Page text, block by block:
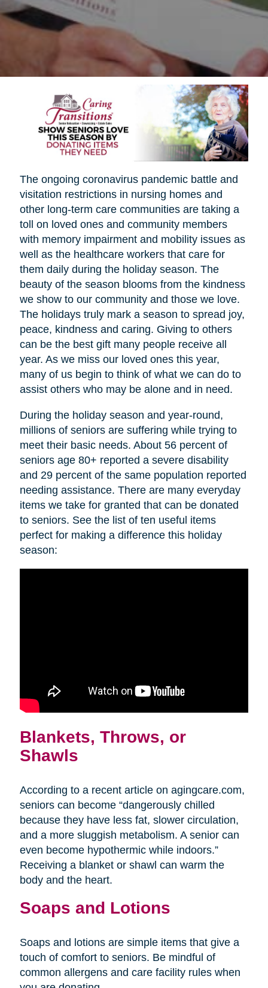
The ongoing coronavirus pandemic battle and
visitation restrictions in nursing homes and
other long-term care communities are taking a
toll on loved ones and community members
with memory impairment and mobility issues as
well as the healthcare workers that care for
them daily during the holiday season. The
beauty of the season blooms from the kindness
we show to our community and those we love.
The holidays truly mark a season to spread joy,
peace, kindness and caring. Giving to others
can be the best gift many people receive all
year. As we miss our loved ones this year,
many of us begin to think of what we can do to
assist others who may be alone and in need.
During the holiday season and year-round,
millions of seniors are suffering while trying to
meet their basic needs. About 56 percent of
seniors age 80+ reported a severe disability
and 29 percent of the same population reported
needing assistance. There are many everyday
items we take for granted that can be donated
to seniors. See the list of ten useful items
perfect for making a difference this holiday
season:
Blankets, Throws, or
Shawls
According to a recent article on agingcare.com,
seniors can become “dangerously chilled
because they have less fat, slower circulation,
and a more sluggish metabolism. A senior can
even become hypothermic while indoors.”
Receiving a blanket or shawl can warm the
body and the heart.
Soaps and Lotions
Soaps and lotions are simple items that give a
touch of comfort to seniors. Be mindful of
common allergens and care facility rules when